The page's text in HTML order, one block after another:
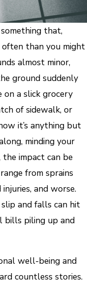
that,
than you might
almost minor,
ground suddenly
on a slick grocery
of sidewalk, or
it’s anything but
minding your
impact can be
from sprains
and worse.
and falls can hit
bills piling up and
well-being and
countless stories.